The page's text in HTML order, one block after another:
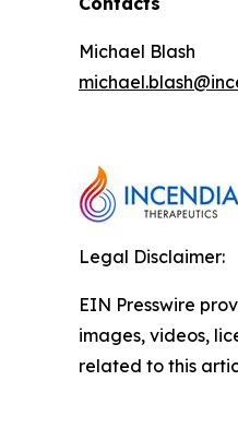
Michael Blash
Legal Disclaimer:
EIN Presswire
images, videos,
related to this